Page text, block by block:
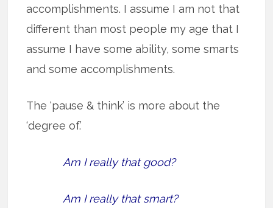
accomplishments. I assume I am not that
different than most people my age that I
assume I have some ability, some smarts
and some accomplishments.
The ‘pause & think’ is more about the
‘degree of.’
Am I really that good?
Am I really that smart?